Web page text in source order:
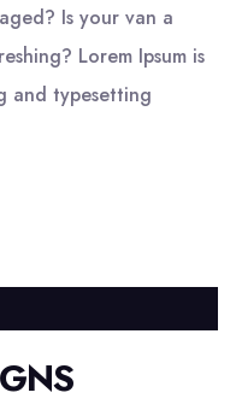
Is your van a
Lorem Ipsum is
and typesetting